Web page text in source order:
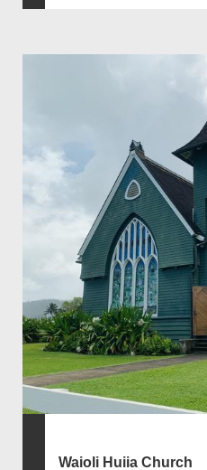
Waioli Huiia Church